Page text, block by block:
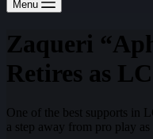
Menu
Zaqueri
Retires as
One of the best supports in
a step away from pro play as